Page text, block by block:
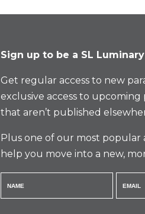
Sign up to be a SL Luminary
Get regular access to new
exclusive access to
that aren’t published
Plus one of our most popular
help you move into a new,